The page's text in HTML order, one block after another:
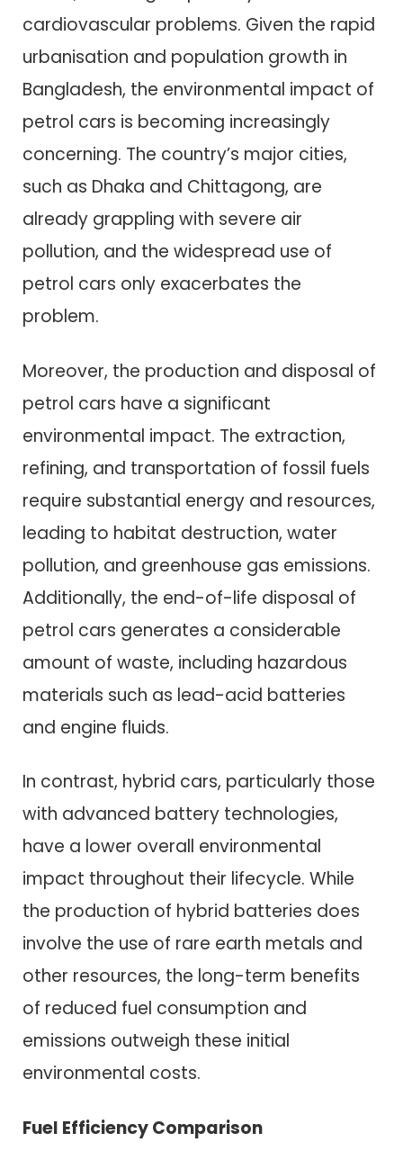
cardiovascular problems. Given the rapid
urbanisation and population growth in
Bangladesh, the environmental impact of
petrol cars is becoming increasingly
concerning. The country’s major cities,
such as Dhaka and Chittagong, are
already grappling with severe air
pollution, and the widespread use of
petrol cars only exacerbates the
problem.
Moreover, the production and disposal of
petrol cars have a significant
environmental impact. The extraction,
refining, and transportation of fossil fuels
require substantial energy and resources,
leading to habitat destruction, water
pollution, and greenhouse gas emissions.
Additionally, the end-of-life disposal of
petrol cars generates a considerable
amount of waste, including hazardous
materials such as lead-acid batteries
and engine fluids.
In contrast, hybrid cars, particularly those
with advanced battery technologies,
have a lower overall environmental
impact throughout their lifecycle. While
the production of hybrid batteries does
involve the use of rare earth metals and
other resources, the long-term benefits
of reduced fuel consumption and
emissions outweigh these initial
environmental costs.
Fuel Efficiency Comparison